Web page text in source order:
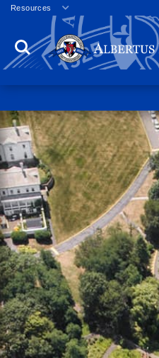
Resources
Veterans
Employment
Directory
Campus Calendar
Press Releases
Proxy Access
Commencement
Centennial Celebration
Search